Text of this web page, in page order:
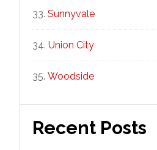
Sunnyvale
Union City
Woodside
Recent Posts